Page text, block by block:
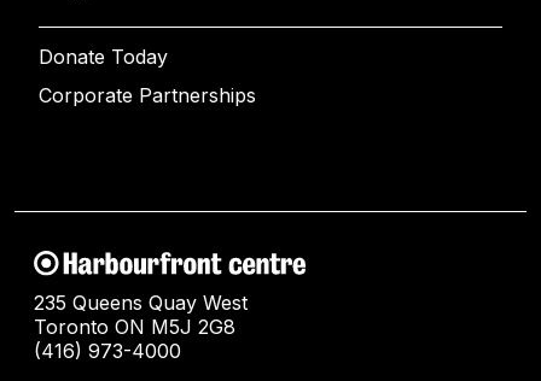
Donate Today
Corporate Partnerships
235 Queens Quay West
Toronto ON M5J 2G8
(416) 973-4000